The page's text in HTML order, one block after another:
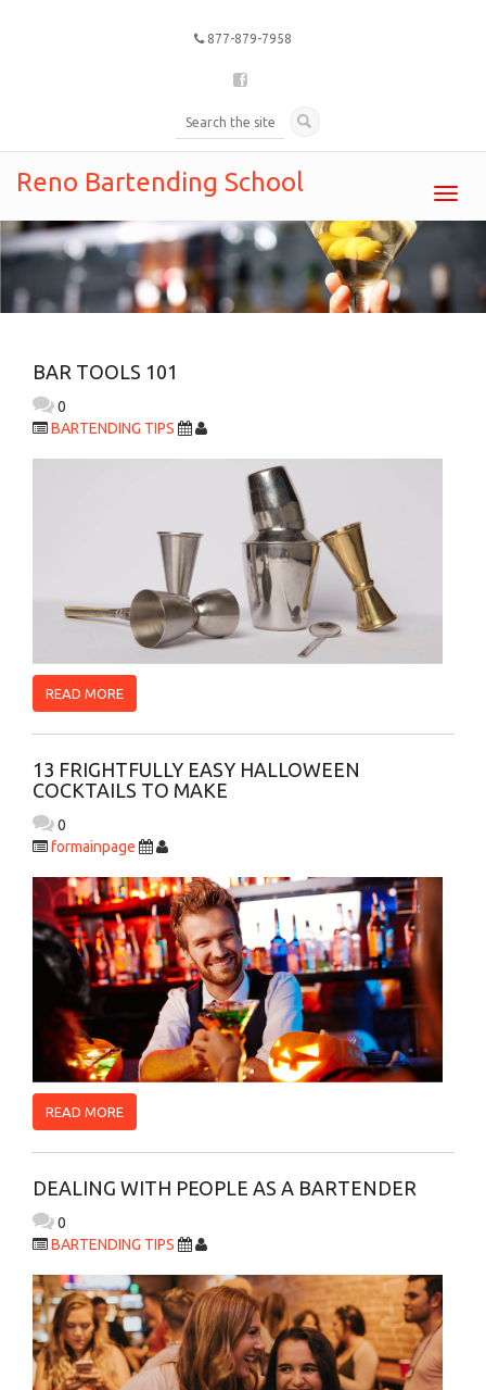
877-879-7958
Reno Bartending School
BAR TOOLS 101
0
BARTENDING TIPS
READ MORE
13 FRIGHTFULLY EASY HALLOWEEN
COCKTAILS TO MAKE
0
formainpage
READ MORE
DEALING WITH PEOPLE AS A BARTENDER
0
BARTENDING TIPS